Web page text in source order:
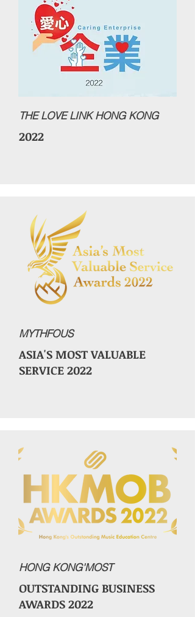
THE LOVE LINK HONG KONG
2022
MYTHFOUS
ASIA'S MOST VALUABLE
SERVICE 2022
HONG KONG'MOST
OUTSTANDING BUSINESS
AWARDS 2022